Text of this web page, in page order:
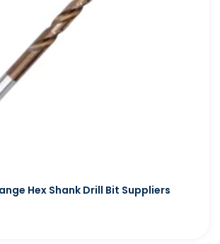
Hex Shank Drill Bit Suppliers